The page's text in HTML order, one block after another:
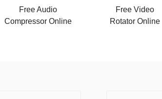
Free Audio
Compressor Online
Free Video
Rotator Online